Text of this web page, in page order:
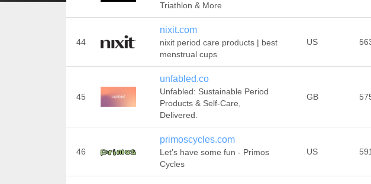
Triathlon & More
44
nixit.com
nixit period care products | best
menstrual cups
US
45
unfabled.co
Unfabled: Sustainable Period
Products & Self-Care,
Delivered.
GB
46
primoscycles.com
Let’s have some fun - Primos
Cycles
US